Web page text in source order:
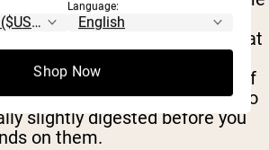
requiring considerably more
isolate is exposed to more heat
example, to remove most of
increase the percentage of
are exposed to enzymes so
slightly digested before you
on them.
Language:
Shop Now